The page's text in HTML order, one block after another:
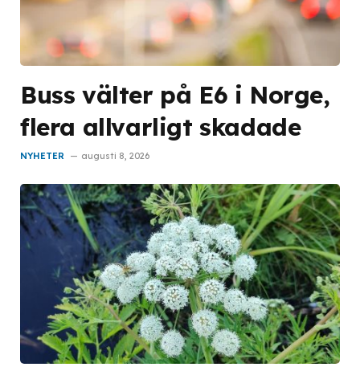
Buss välter på E6 i Norge,
flera allvarligt skadade
NYHETER augusti 8, 2026